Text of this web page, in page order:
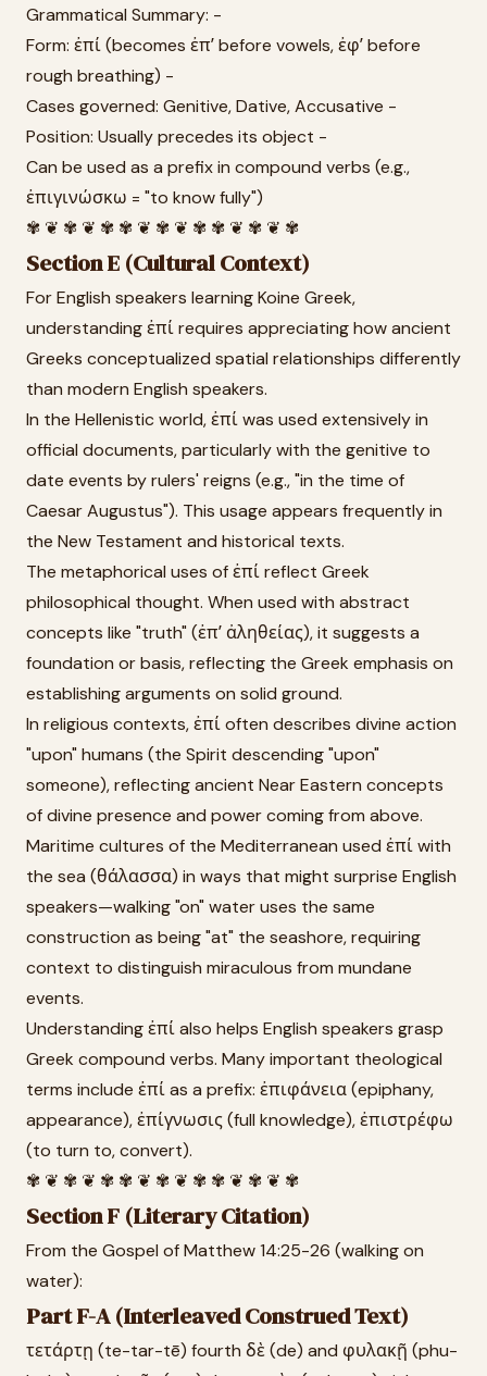
Grammatical Summary: -
Form: ἐπί (becomes ἐπʼ before vowels, ἐφʼ before
rough breathing) -
Cases governed: Genitive, Dative, Accusative -
Position: Usually precedes its object -
Can be used as a prefix in compound verbs (e.g.,
ἐπιγινώσκω = "to know fully")
✾ ❦ ✾ ❦ ✾ ✾ ❦ ✾ ❦ ✾ ✾ ❦ ✾ ❦ ✾
Section E (Cultural Context)
For English speakers learning Koine Greek,
understanding ἐπί requires appreciating how ancient
Greeks conceptualized spatial relationships differently
than modern English speakers.
In the Hellenistic world, ἐπί was used extensively in
official documents, particularly with the genitive to
date events by rulers' reigns (e.g., "in the time of
Caesar Augustus"). This usage appears frequently in
the New Testament and historical texts.
The metaphorical uses of ἐπί reflect Greek
philosophical thought. When used with abstract
concepts like "truth" (ἐπʼ ἀληθείας), it suggests a
foundation or basis, reflecting the Greek emphasis on
establishing arguments on solid ground.
In religious contexts, ἐπί often describes divine action
"upon" humans (the Spirit descending "upon"
someone), reflecting ancient Near Eastern concepts
of divine presence and power coming from above.
Maritime cultures of the Mediterranean used ἐπί with
the sea (θάλασσα) in ways that might surprise English
speakers—walking "on" water uses the same
construction as being "at" the seashore, requiring
context to distinguish miraculous from mundane
events.
Understanding ἐπί also helps English speakers grasp
Greek compound verbs. Many important theological
terms include ἐπί as a prefix: ἐπιφάνεια (epiphany,
appearance), ἐπίγνωσις (full knowledge), ἐπιστρέφω
(to turn to, convert).
✾ ❦ ✾ ❦ ✾ ✾ ❦ ✾ ❦ ✾ ✾ ❦ ✾ ❦ ✾
Section F (Literary Citation)
From the Gospel of Matthew 14:25-26 (walking on
water):
Part F-A (Interleaved Construed Text)
τετάρτῃ (te-tar-tē) fourth δὲ (de) and φυλακῇ (phu-